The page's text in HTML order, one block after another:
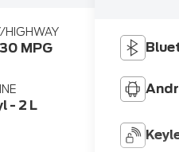
HIGHWAY
MPG
- 2 L